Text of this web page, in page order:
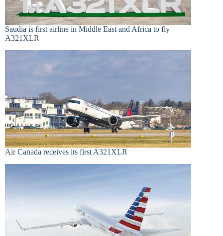
Saudia is first airline in Middle East and Africa to fly
A321XLR
Air Canada receives its first A321XLR